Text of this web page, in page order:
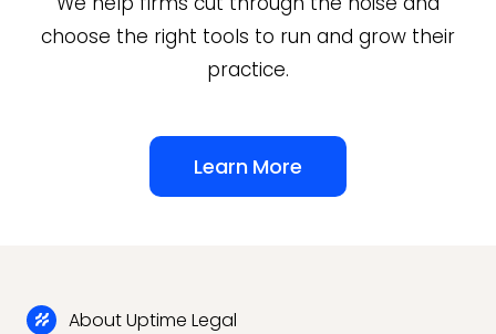
choose the right tools to run and grow their
practice.
Learn More
About Uptime Legal